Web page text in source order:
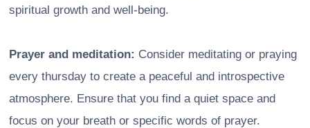
spiritual growth and well-being.
Prayer and meditation: Consider meditating or praying
every thursday to create a peaceful and introspective
atmosphere. Ensure that you find a quiet space and
focus on your breath or specific words of prayer.